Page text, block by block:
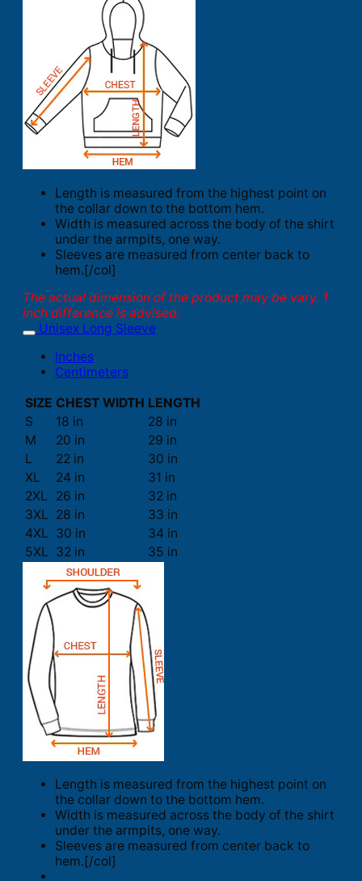
Length is measured from the highest point on
the collar down to the bottom hem.
Width is measured across the body of the shirt
under the armpits, one way.
Sleeves are measured from center back to
hem.[/col]
The actual dimension of the product may be vary. 1
inch difference is advised.
Unisex Long Sleeve
Inches
Centimeters
SIZE CHEST WIDTH LENGTH
S
18 in
28 in
M
20 in
29 in
L
22 in
30 in
XL
24 in
31 in
2XL
26 in
32 in
3XL 28 in
33 in
4XL 30 in
34 in
5XL 32 in 35 in
Length is measured from the highest point on
the collar down to the bottom hem.
Width is measured across the body of the shirt
under the armpits, one way.
Sleeves are measured from center back to
hem.[/col]